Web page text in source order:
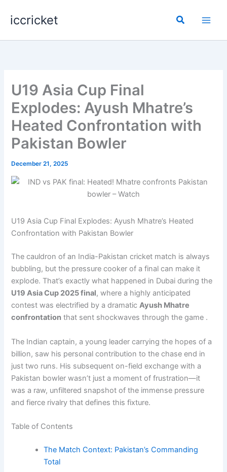
iccricket Search
U19 Asia Cup Final
Explodes: Ayush Mhatre’s
Heated Confrontation with
Pakistan Bowler
December 21, 2025
U19 Asia Cup Final Explodes: Ayush Mhatre’s Heated
Confrontation with Pakistan Bowler
The cauldron of an India-Pakistan cricket match is always
bubbling, but the pressure cooker of a final can make it
explode. That’s exactly what happened in Dubai during the
U19 Asia Cup 2025 final, where a highly anticipated
contest was electrified by a dramaticAyush Mhatre
confrontation that sent shockwaves through the game .
The Indian captain, a young leader carrying the hopes of a
billion, saw his personal contribution to the chase end in
just two runs. His subsequent on-field exchange with a
Pakistan bowler wasn’t just a moment of frustration—it
was a raw, unfiltered snapshot of the immense pressure
and fierce rivalry that defines this fixture.
Table of Contents
The Match Context: Pakistan’s Commanding
Total